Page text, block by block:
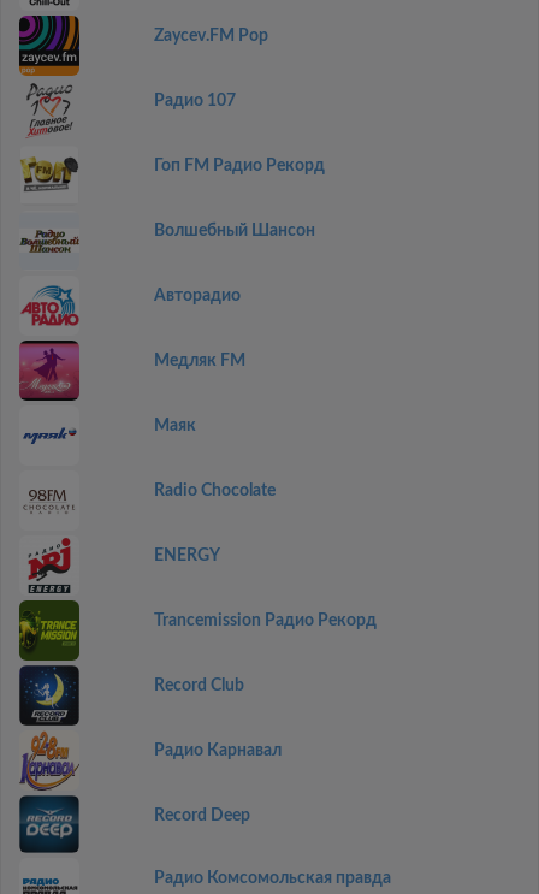
Zaycev.FM Pop
Радио 107
Гоп FM Радио Рекорд
Волшебный Шансон
Авторадио
Медляк FM
Маяк
Radio Chocolate
ENERGY
Trancemission Радио Рекорд
Record Club
Радио Карнавал
Record Deep
Радио Комсомольская правда